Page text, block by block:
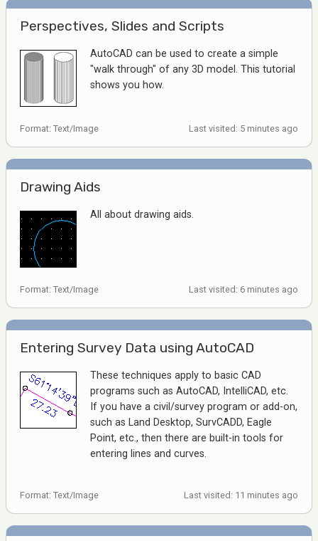
Perspectives, Slides and Scripts
AutoCAD can be used to create a simple
"walk through" of any 3D model. This tutorial
shows you how.
Format: Text/Image Last visited: 5 minutes ago
Drawing Aids
All about drawing aids.
Format: Text/Image Last visited: 6 minutes ago
Entering Survey Data using AutoCAD
These techniques apply to basic CAD
programs such as AutoCAD, IntelliCAD, etc.
If you have a civil/survey program or add-on,
such as Land Desktop, SurvCADD, Eagle
Point, etc., then there are built-in tools for
entering lines and curves.
Format: Text/Image Last visited: 11 minutes ago